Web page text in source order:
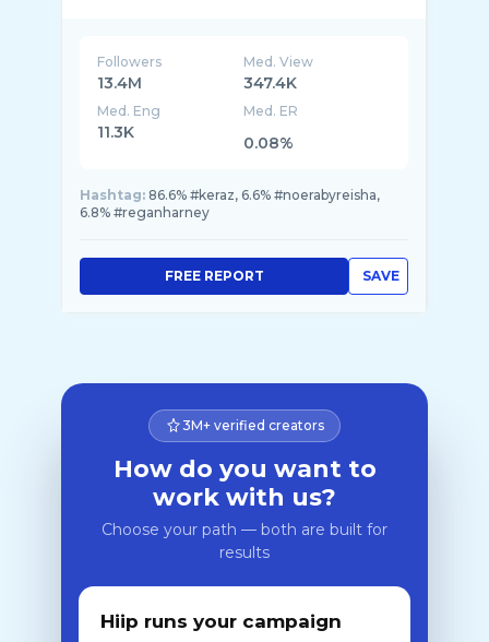
Followers
13.4M
Med. View
347.4K
Med. Eng
11.3K
Med. ER
0.08%
Hashtag: 86.6% #keraz, 6.6% #noerabyreisha,
6.8% #reganharney
SAVE
FREE REPORT
3M+ verified creators
How do you want to
work with us?
Choose your path — both are built for
results
Hiip runs your campaign